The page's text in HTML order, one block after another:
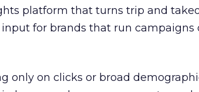
platform that turns trip and
for brands that run campaigns
only on clicks or broad